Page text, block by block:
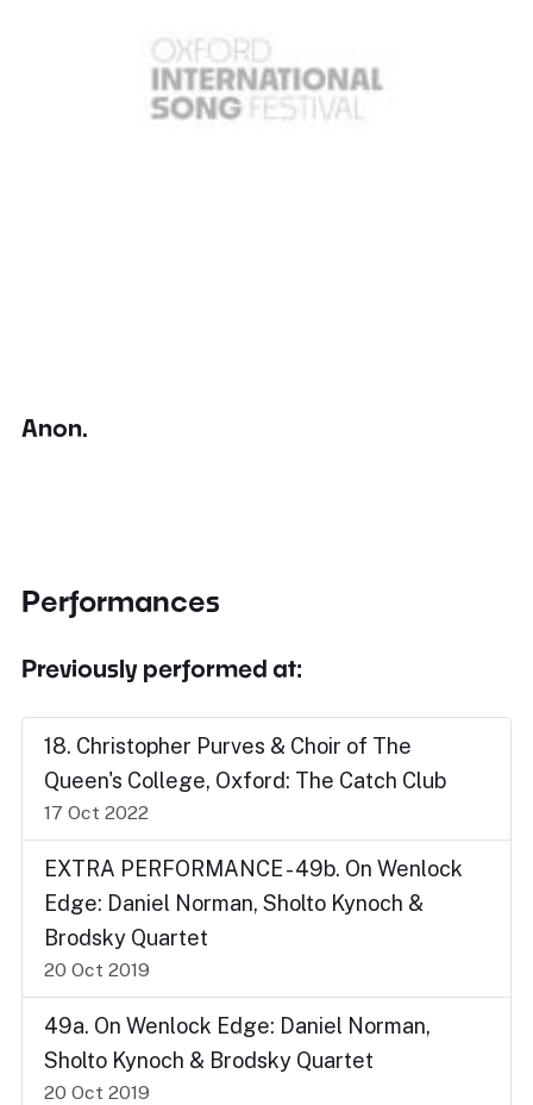
Anon.
Performances
Previously performed at:
18. Christopher Purves & Choir of The
Queen's College, Oxford: The Catch Club
17 Oct 2022
EXTRA PERFORMANCE - 49b. On Wenlock
Edge: Daniel Norman, Sholto Kynoch &
Brodsky Quartet
20 Oct 2019
49a. On Wenlock Edge: Daniel Norman,
Sholto Kynoch & Brodsky Quartet
20 Oct 2019